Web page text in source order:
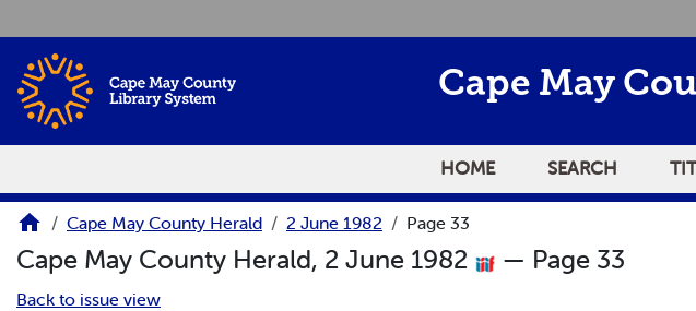
Cape May
HOME SEARCH
Cape May County Herald 2 June 1982 Page 33
Cape May County Herald, 2 June 1982 — Page 33
Back to issue view